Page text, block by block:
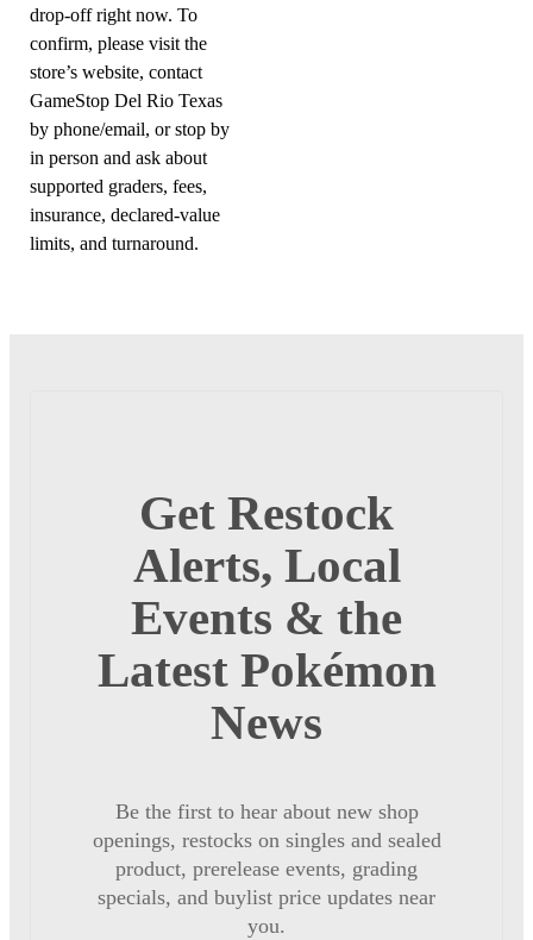
drop-off right now. To
confirm, please visit the
store’s website, contact
GameStop Del Rio Texas
by phone/email, or stop by
in person and ask about
supported graders, fees,
insurance, declared-value
limits, and turnaround.
Get Restock
Alerts, Local
Events & the
Latest Pokémon
News
Be the first to hear about new shop
openings, restocks on singles and sealed
product, prerelease events, grading
specials, and buylist price updates near
you.